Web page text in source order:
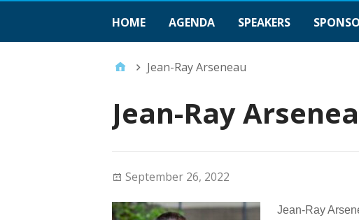
HOME AGENDA SPEAKERS
Jean-Ray Arseneau
Jean-Ray
September 26, 2022
Jean-Ray